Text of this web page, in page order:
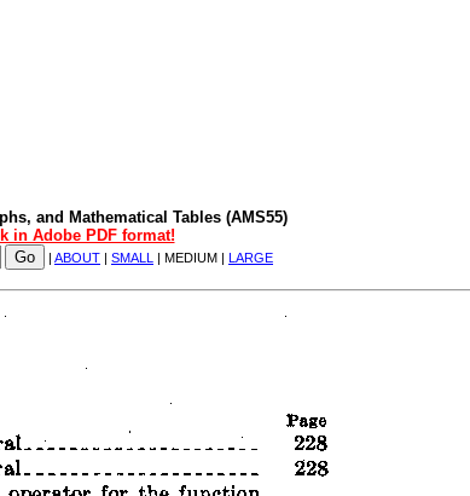
and Mathematical Tables (AMS55)
in Adobe PDF format!
ABOUT SMALL | MEDIUM | LARGE